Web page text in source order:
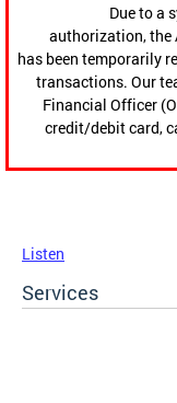
Due to a
authorization, the
has been temporarily
transactions. Our
Financial Officer
credit/debit card,
Listen
Services